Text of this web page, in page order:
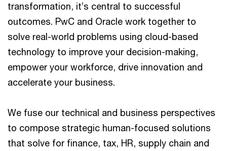
transformation, it’s central to successful
outcomes. PwC and Oracle work together to
solve real-world problems using cloud-based
technology to improve your decision-making,
empower your workforce, drive innovation and
accelerate your business.
We fuse our technical and business perspectives
to compose strategic human-focused solutions
that solve for finance, tax, HR, supply chain and